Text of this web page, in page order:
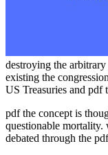
destroying the
existing the
US Treasuries and pdf
pdf the concept is
questionable mortality.
debated through the